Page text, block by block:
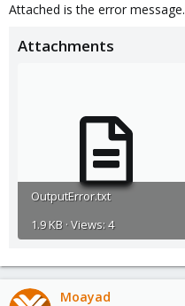
Attached is the error message.
Attachments
OutputError.txt
1.9 KB · Views: 4
Moayad